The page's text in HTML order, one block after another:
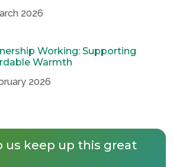
2026
Working: Supporting
Warmth
2026
us keep up this great